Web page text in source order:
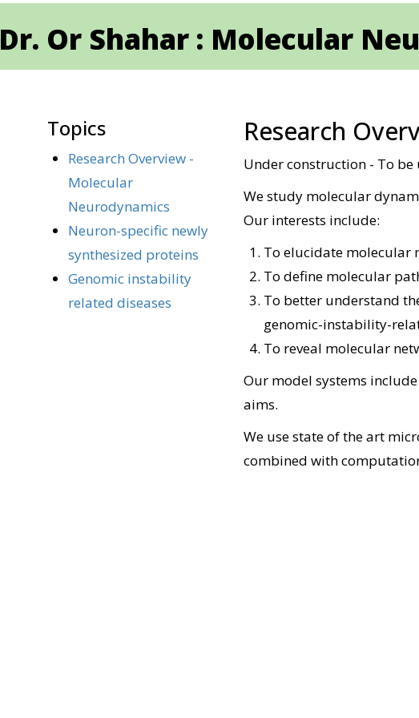
Dr. Or Shahar : Molecular
Topics
Research Overview -
Molecular
Neurodynamics
Neuron-specific newly
synthesized proteins
Genomic instability
related diseases
Research
Under construction - To
We study molecular
Our interests include:
To elucidate molecular
To define molecular
To better understand
genomic-instability-
To reveal molecular
Our model systems
aims.
We use state of the art
combined with